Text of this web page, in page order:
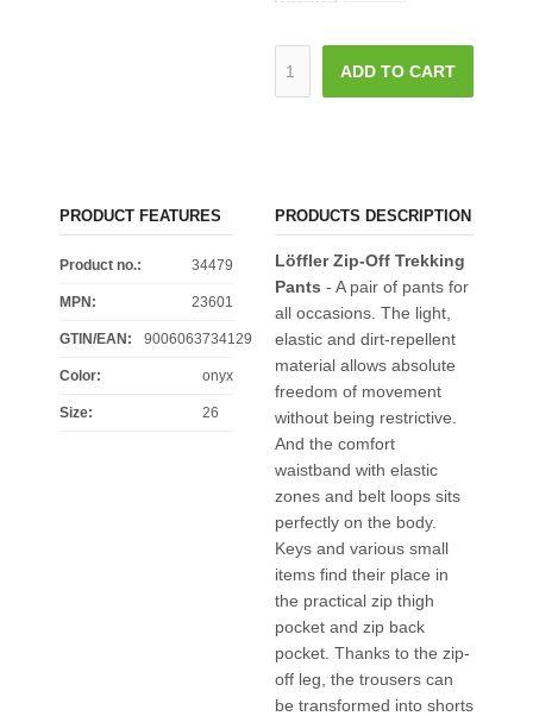
ADD TO CART
PRODUCT FEATURES
Product no.: 34479
MPN: 23601
GTIN/EAN: 9006063734129
Color: onyx
Size: 26
PRODUCTS DESCRIPTION
Löffler Zip-Off Trekking
Pants - A pair of pants for
all occasions. The light,
elastic and dirt-repellent
material allows absolute
freedom of movement
without being restrictive.
And the comfort
waistband with elastic
zones and belt loops sits
perfectly on the body.
Keys and various small
items find their place in
the practical zip thigh
pocket and zip back
pocket. Thanks to the zip-
off leg, the trousers can
be transformed into shorts